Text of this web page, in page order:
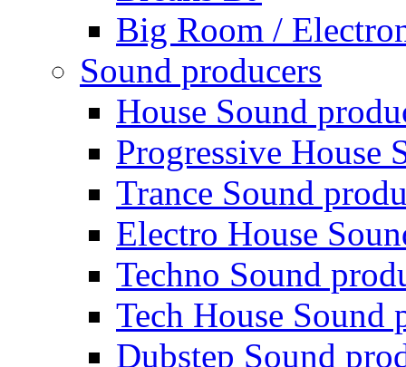
Big Room /
Sound producers
House Sound
Progressive House
Trance Sound
Electro House
Techno Sound
Tech House Sound
Dubstep Sound